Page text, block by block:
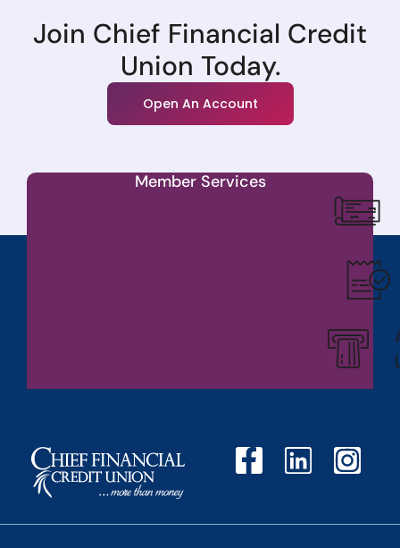
Join Chief Financial Credit
Union Today.
Open An Account
Member Services